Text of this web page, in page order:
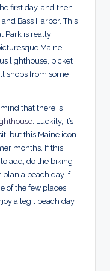
first day, and then
Bass Harbor. This
Park is really
Maine
lighthouse, picket
shops from some
that there is
. Luckily, it’s
but this Maine icon
months. If this
add, do the biking
plan a beach day if
of the few places
a legit beach day.